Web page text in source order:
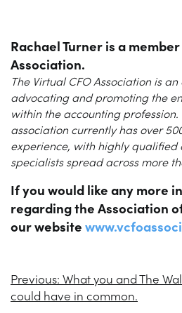
Rachael Turneris a
Association.
The Virtual CFO Association is
advocating and promoting the
within the accounting
association currently has over
experience, with highly qualified
specialists spread across more
If you would like any more
regarding the Association
our website
Previous: What you and The
could have in common.